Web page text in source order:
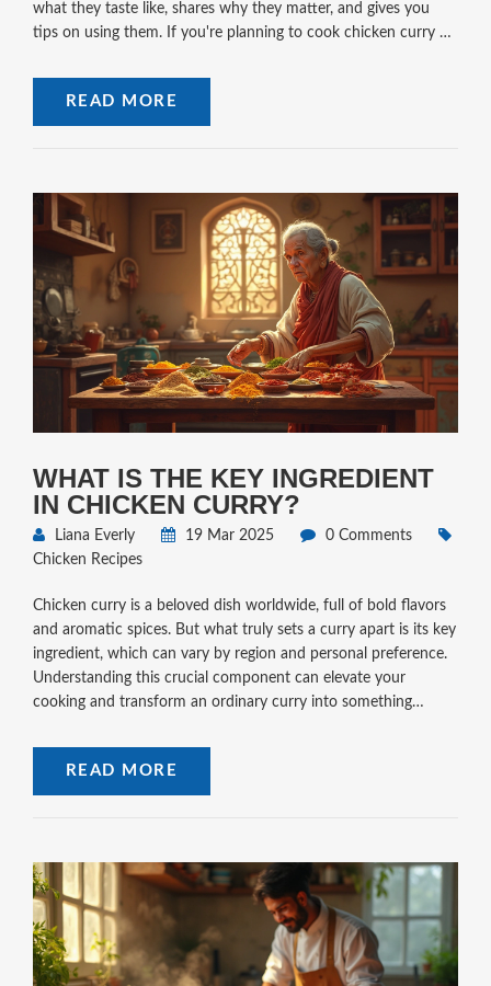
what they taste like, shares why they matter, and gives you
tips on using them. If you're planning to cook chicken curry at
practical advice, clear explanations, and a few fun facts to
spice up your kitchen routine.
READ MORE
WHAT IS THE KEY INGREDIENT
IN CHICKEN CURRY?
Liana Everly 19 Mar 2025
0 Comments
Chicken Recipes
Chicken curry is a beloved dish worldwide, full of bold flavors
and aromatic spices. But what truly sets a curry apart is its key
ingredient, which can vary by region and personal preference.
Understanding this crucial component can elevate your
cooking and transform an ordinary curry into something
curry by exploring its critical ingredients, offering tips on how
to choose and use them for the best results.
READ MORE